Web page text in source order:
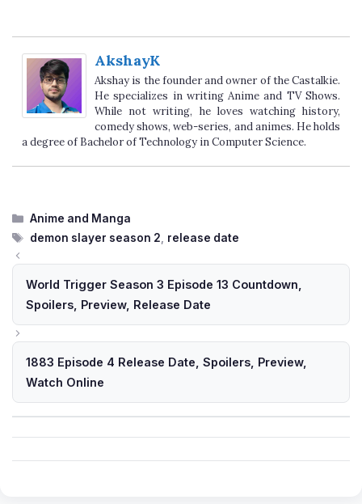
AkshayK
Akshay is the founder and owner of the Castalkie.
He specializes in writing Anime and TV Shows.
While not writing, he loves watching history,
comedy shows, web-series, and animes. He holds
a degree of Bachelor of Technology in Computer Science.
Categories
Anime and Manga
Tags
demon slayer season 2 release date
World Trigger Season 3 Episode 13 Countdown,
Spoilers, Preview, Release Date
1883 Episode 4 Release Date, Spoilers, Preview,
Watch Online